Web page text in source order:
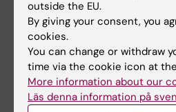
Find the detailed
requirements for an
permit – Swedish
5. Apply for an
outside the EU.
By giving your consent, you
cookies.
You can change or withdraw
time via the cookie icon at
More information about our
Läs denna information på